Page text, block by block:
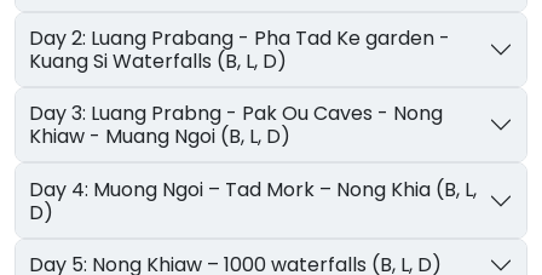
Day 2: Luang Prabang - Pha Tad Ke garden -
Kuang Si Waterfalls (B, L, D)
Day 3: Luang Prabng - Pak Ou Caves - Nong
Khiaw - Muang Ngoi (B, L, D)
Day 4: Muong Ngoi – Tad Mork – Nong Khia (B, L,
D)
Day 5: Nong Khiaw – 1000 waterfalls (B, L, D)